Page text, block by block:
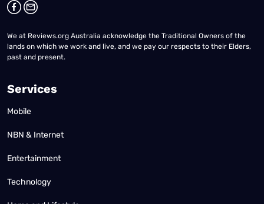
We at Reviews.org Australia acknowledge the Traditional Owners of the
lands on which we work and live, and we pay our respects to their Elders,
past and present.
Services
Mobile
NBN & Internet
Entertainment
Technology